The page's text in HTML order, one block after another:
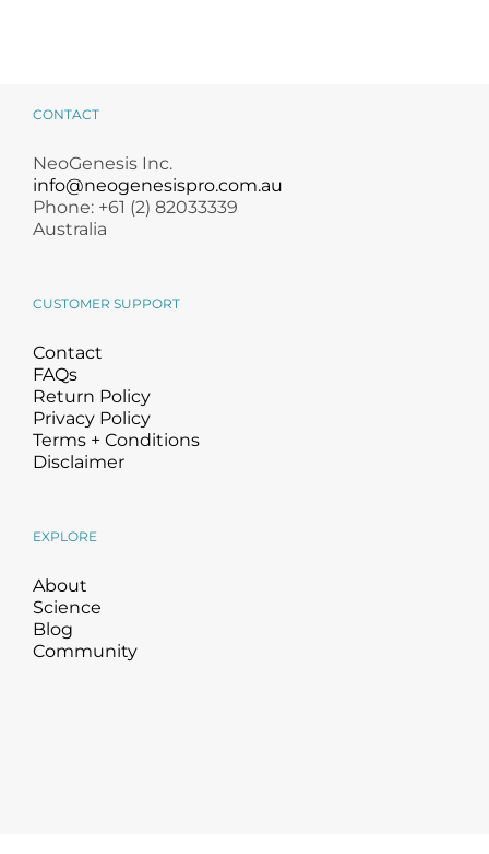
CONTACT
NeoGenesis Inc.
info@neogenesispro.com.au
Phone: +61 (2) 82033339
Australia
CUSTOMER SUPPORT
Contact
FAQs
Return Policy
Privacy Policy
Terms + Conditions
Disclaimer
EXPLORE
About
Science
Blog
Community